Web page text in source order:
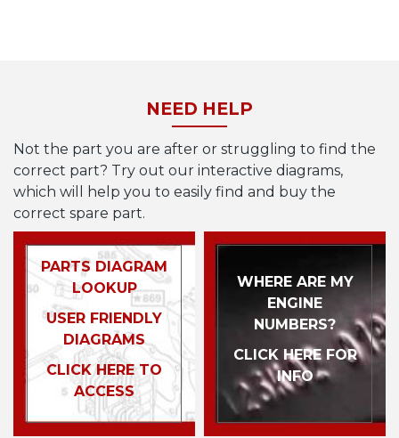
NEED HELP
Not the part you are after or struggling to find the
correct part? Try out our interactive diagrams,
which will help you to easily find and buy the
correct spare part.
PARTS DIAGRAM
LOOKUP
USER FRIENDLY
DIAGRAMS
CLICK HERE TO
ACCESS
WHERE ARE MY
ENGINE
NUMBERS?
CLICK HERE FOR
INFO